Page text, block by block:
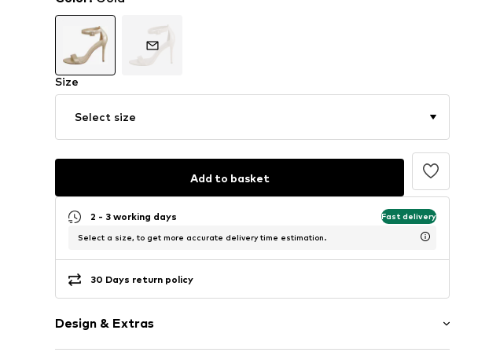
Size
Select size
Add to basket
2 - 3 working days Fast delivery
Select a size, to get more accurate delivery time estimation.
30 Days return policy
Design & Extras